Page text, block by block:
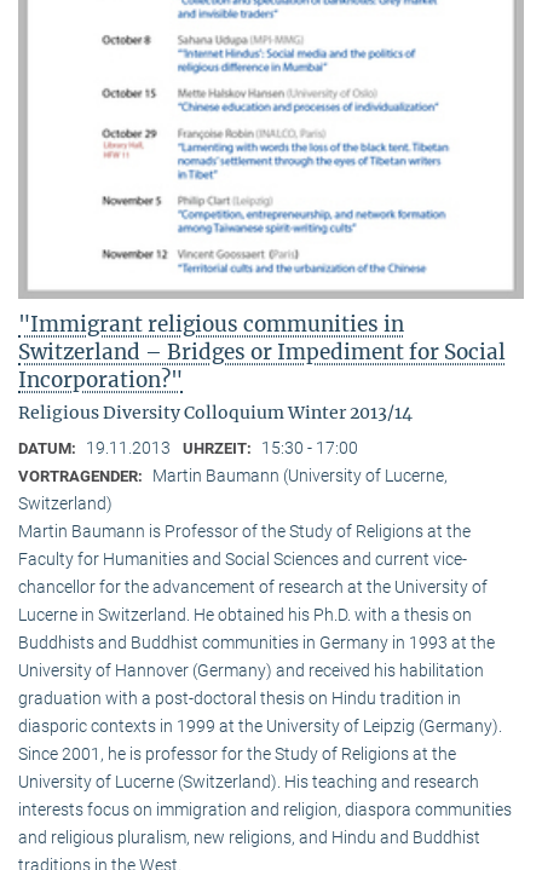
"Immigrant religious communities in
Switzerland – Bridges or Impediment for Social
Incorporation?"
Religious Diversity Colloquium Winter 2013/14
DATUM: 19.11.2013 UHRZEIT: 15:30 - 17:00
VORTRAGENDER:
Martin Baumann (University of Lucerne,
Switzerland)
Martin Baumann is Professor of the Study of Religions at the
Faculty for Humanities and Social Sciences and current vice-
chancellor for the advancement of research at the University of
Lucerne in Switzerland. He obtained his Ph.D. with a thesis on
Buddhists and Buddhist communities in Germany in 1993 at the
University of Hannover (Germany) and received his habilitation
graduation with a post-doctoral thesis on Hindu tradition in
diasporic contexts in 1999 at the University of Leipzig (Germany).
Since 2001, he is professor for the Study of Religions at the
University of Lucerne (Switzerland). His teaching and research
interests focus on immigration and religion, diaspora communities
and religious pluralism, new religions, and Hindu and Buddhist
traditions in the West.